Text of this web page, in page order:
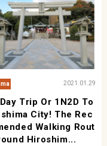
2021.01.29
Trip Or 1N2D To
City! The Rec
Walking Rout
Hiroshim...